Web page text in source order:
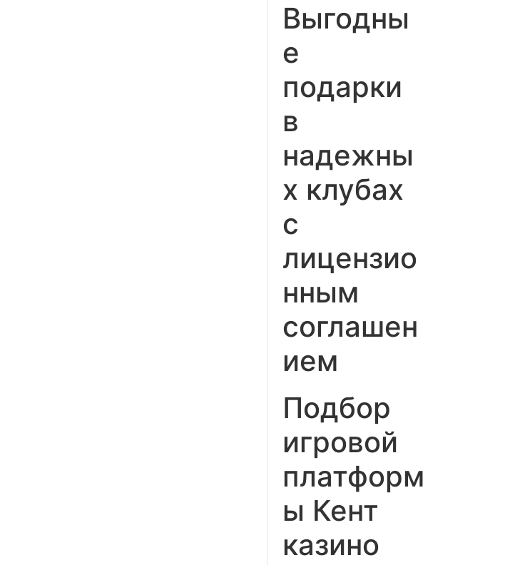
Выгодны
е
подарки
в
надежны
х клубах
с
лицензио
нным
соглашен
ием
Подбор
игровой
платформ
ы Кент
казино